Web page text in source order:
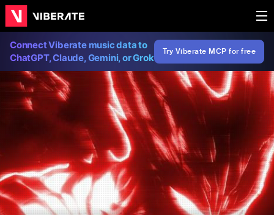
Connect Viberate music data to
ChatGPT, Claude, Gemini, or Grok
Try Viberate MCP for free